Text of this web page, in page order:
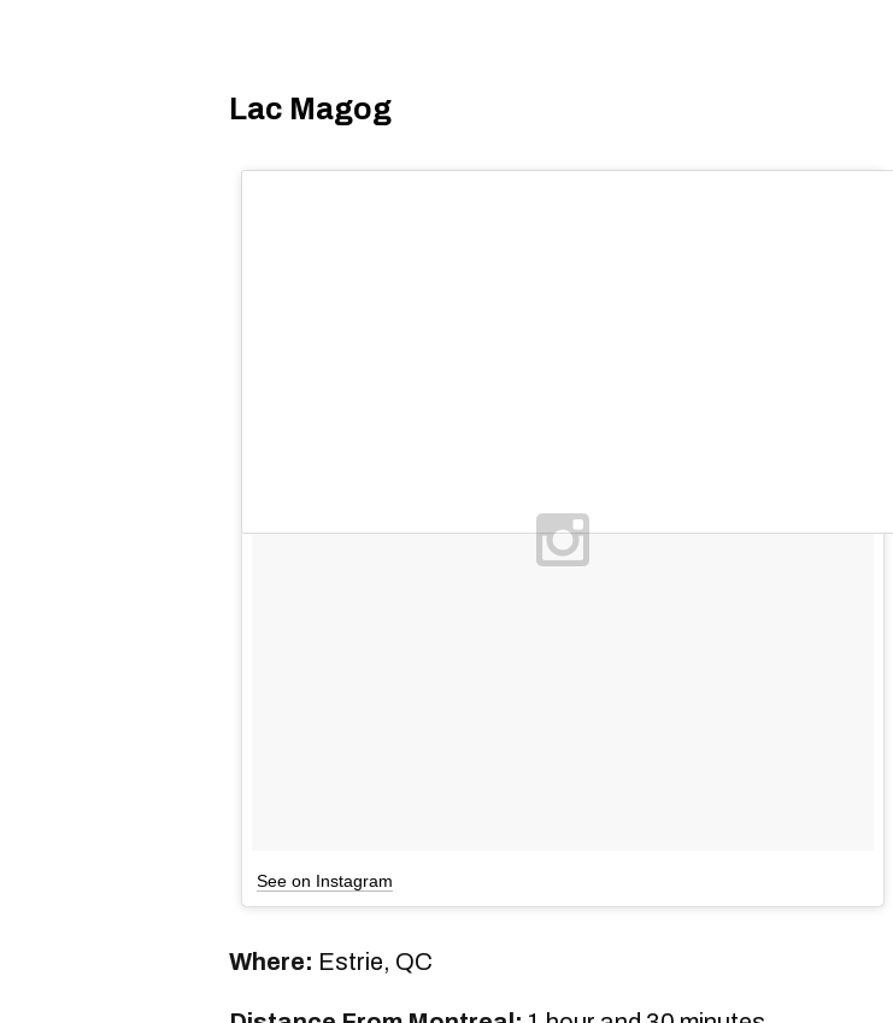
Lac Magog
See on Instagram
Where: Estrie, QC